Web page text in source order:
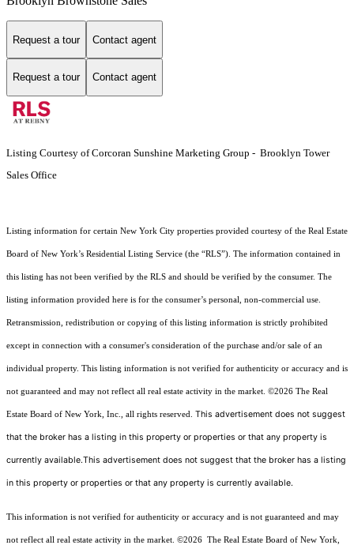
Request a tour Contact agent
Request a tour Contact agent
Listing Courtesy of Corcoran Sunshine Marketing Group - Brooklyn Tower
Sales Office
Listing information for certain New York City properties provided courtesy of the Real Estate
Board of New York’s Residential Listing Service (the “RLS”). The information contained in
this listing has not been verified by the RLS and should be verified by the consumer. The
listing information provided here is for the consumer’s personal, non-commercial use.
Retransmission, redistribution or copying of this listing information is strictly prohibited
except in connection with a consumer's consideration of the purchase and/or sale of an
individual property. This listing information is not verified for authenticity or accuracy and is
not guaranteed and may not reflect all real estate activity in the market. ©2026 The Real
Estate Board of New York, Inc., all rights reserved. This advertisement does not suggest
that the broker has a listing in this property or properties or that any property is
currently available.This advertisement does not suggest that the broker has a listing
in this property or properties or that any property is currently available.
This information is not verified for authenticity or accuracy and is not guaranteed and may
not reflect all real estate activity in the market. ©2026 The Real Estate Board of New York,